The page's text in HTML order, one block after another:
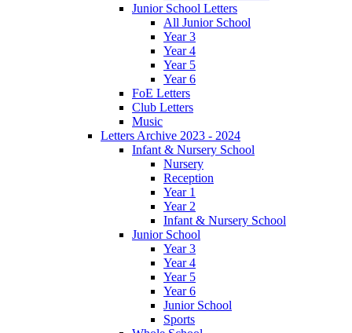
Junior School Letters
All Junior School
Year 3
Year 4
Year 5
Year 6
FoE Letters
Club Letters
Music
Letters Archive 2023 - 2024
Infant & Nursery School
Nursery
Reception
Year 1
Year 2
Infant & Nursery School
Junior School
Year 3
Year 4
Year 5
Year 6
Junior School
Sports